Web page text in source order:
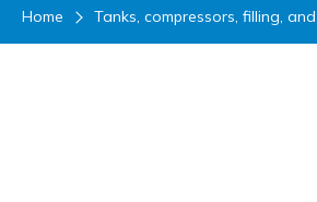
Home Tanks, compressors, filling,